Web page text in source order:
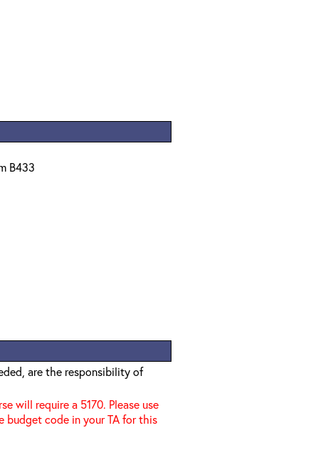
B433
are the responsibility of
will require a 5170. Please use
budget code in your TA for this